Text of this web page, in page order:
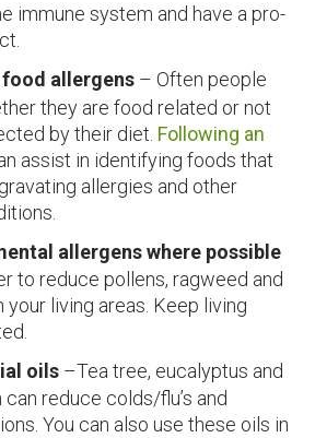
immune system and have a pro-
allergens – Often people
they are food related or not
by their diet. Following an
assist in identifying foods that
allergies and other
allergens where possible
to reduce pollens, ragweed and
your living areas. Keep living
oils –Tea tree, eucalyptus and
reduce colds/flu’s and
You can also use these oils in